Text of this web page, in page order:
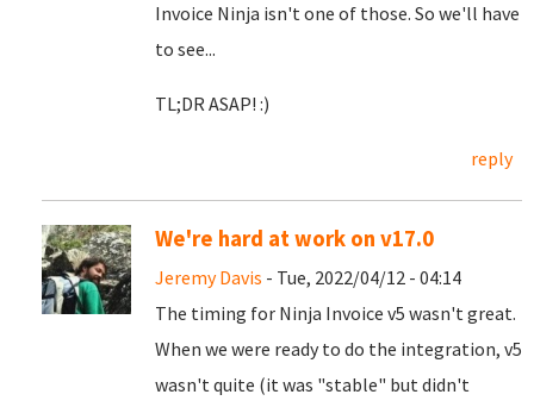
Invoice Ninja isn't one of those. So we'll have
to see...
TL;DR ASAP! :)
reply
We're hard at work on v17.0
Jeremy Davis - Tue, 2022/04/12 - 04:14
The timing for Ninja Invoice v5 wasn't great.
When we were ready to do the integration, v5
wasn't quite (it was "stable" but didn't